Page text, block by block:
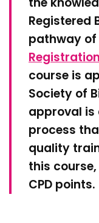
Registered
pathway of
course is
Society of
approval is
process
quality
this
CPD points.